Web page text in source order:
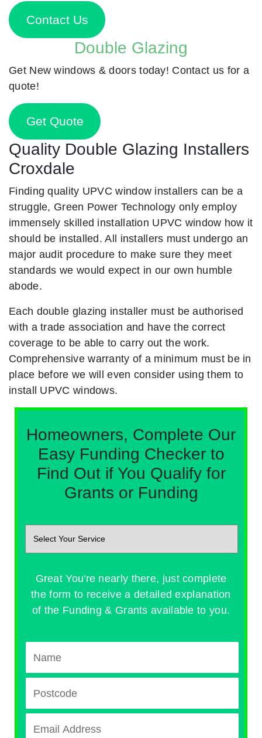
Contact Us
Double Glazing
Get New windows & doors today! Contact us for a
quote!
Get Quote
Quality Double Glazing Installers
Croxdale
Finding quality UPVC window installers can be a
struggle, Green Power Technology only employ
immensely skilled installation UPVC window how it
should be installed. All installers must undergo an
major audit procedure to make sure they meet
standards we would expect in our own humble
abode.
Each double glazing installer must be authorised
with a trade association and have the correct
coverage to be able to carry out the work.
Comprehensive warranty of a minimum must be in
place before we will even consider using them to
install UPVC windows.
Homeowners, Complete Our
Easy Funding Checker to
Find Out if You Qualify for
Grants or Funding
Great You're nearly there, just complete
the form to receive a detailed explanation
of the Funding & Grants available to you.